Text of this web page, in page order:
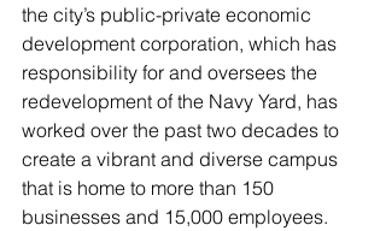
the city’s public-private economic
development corporation, which has
responsibility for and oversees the
redevelopment of the Navy Yard, has
worked over the past two decades to
create a vibrant and diverse campus
that is home to more than 150
businesses and 15,000 employees.